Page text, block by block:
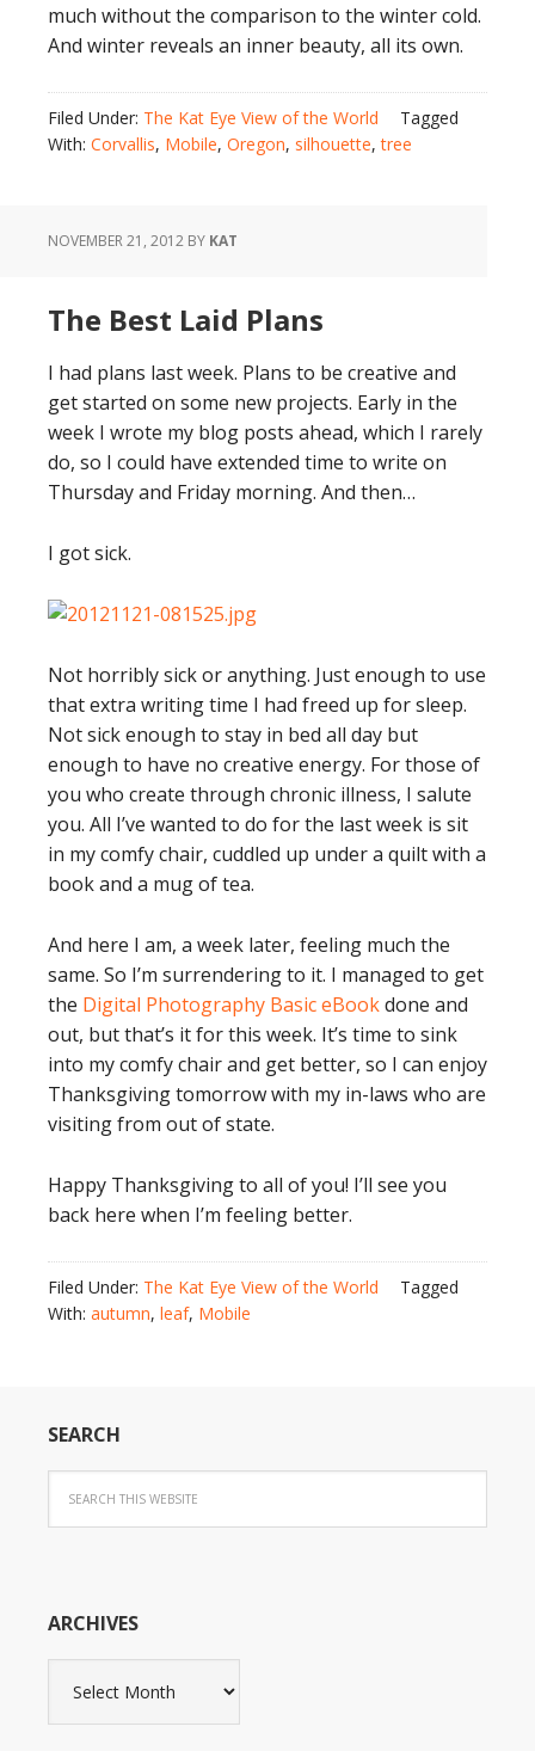
much without the comparison to the winter cold.
And winter reveals an inner beauty, all its own.
Filed Under: The Kat Eye View of the World
Tagged
With: Corvallis, Mobile, Oregon, silhouette,tree
NOVEMBER 21, 2012 BY KAT
The Best Laid Plans
I had plans last week. Plans to be creative and
get started on some new projects. Early in the
week I wrote my blog posts ahead, which I rarely
do, so I could have extended time to write on
Thursday and Friday morning. And then…
I got sick.
Not horribly sick or anything. Just enough to use
that extra writing time I had freed up for sleep.
Not sick enough to stay in bed all day but
enough to have no creative energy. For those of
you who create through chronic illness, I salute
you. All I’ve wanted to do for the last week is sit
in my comfy chair, cuddled up under a quilt with a
book and a mug of tea.
And here I am, a week later, feeling much the
same. So I’m surrendering to it. I managed to get
the Digital Photography Basic eBookdone and
out, but that’s it for this week. It’s time to sink
into my comfy chair and get better, so I can enjoy
Thanksgiving tomorrow with my in-laws who are
visiting from out of state.
Happy Thanksgiving to all of you! I’ll see you
back here when I’m feeling better.
Filed Under: The Kat Eye View of the World
Tagged
With: autumn, leaf, Mobile
SEARCH
ARCHIVES